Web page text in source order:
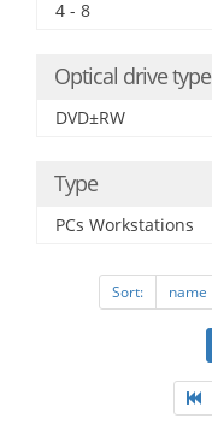
4 - 8
Optical drive type
DVD±RW
Type
PCs Workstations
Sort: name